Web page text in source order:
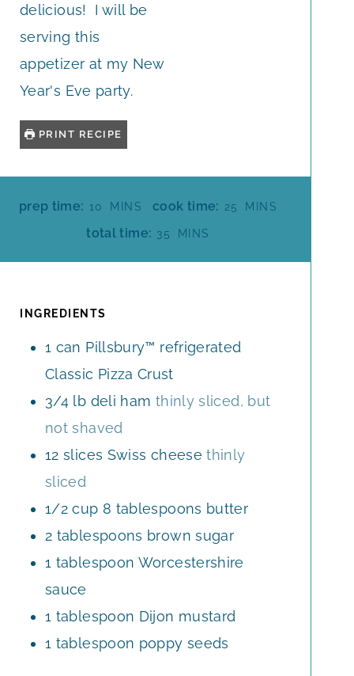
delicious! I will be
serving this
appetizer at my New
Year's Eve party.
PRINT RECIPE
prep time: 10 M
U
MINS cook time: 25
M
U
MINS
total time: 35 M
S
MINS
INGREDIENTS
1 can Pillsbury™ refrigerated
Classic Pizza Crust
3/4 lb deli ham thinly sliced, but
not shaved
12 slices Swiss cheese thinly
sliced
1/2 cup 8 tablespoons butter
2 tablespoons brown sugar
1 tablespoon Worcestershire
sauce
1 tablespoon Dijon mustard
1 tablespoon poppy seeds